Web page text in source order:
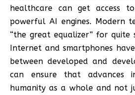
healthcare can get access
powerful AI engines. Modern
“the great equalizer” for quite
Internet and smartphones
between developed and
can ensure that advances
humanity as a whole and not